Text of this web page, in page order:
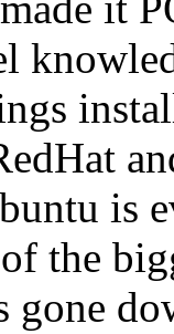
is
the
gone